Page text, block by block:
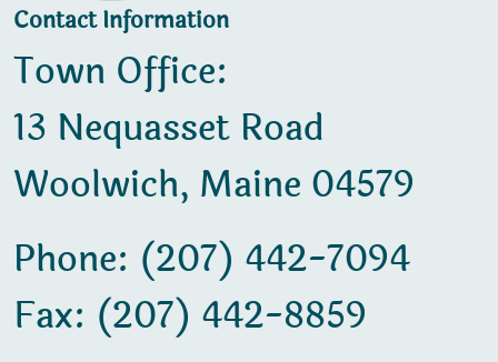
Contact Information
Town Office:
13 Nequasset Road
Woolwich, Maine 04579
Phone: (207) 442-7094
Fax: (207) 442-8859